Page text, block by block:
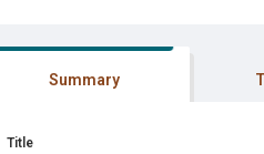
Summary
Title